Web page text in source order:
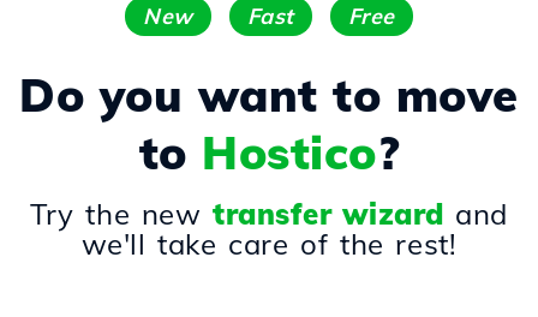
New Fast Free
Do you want to move
to Hostico?
Try the newtransfer wizard and
we'll take care of the rest!